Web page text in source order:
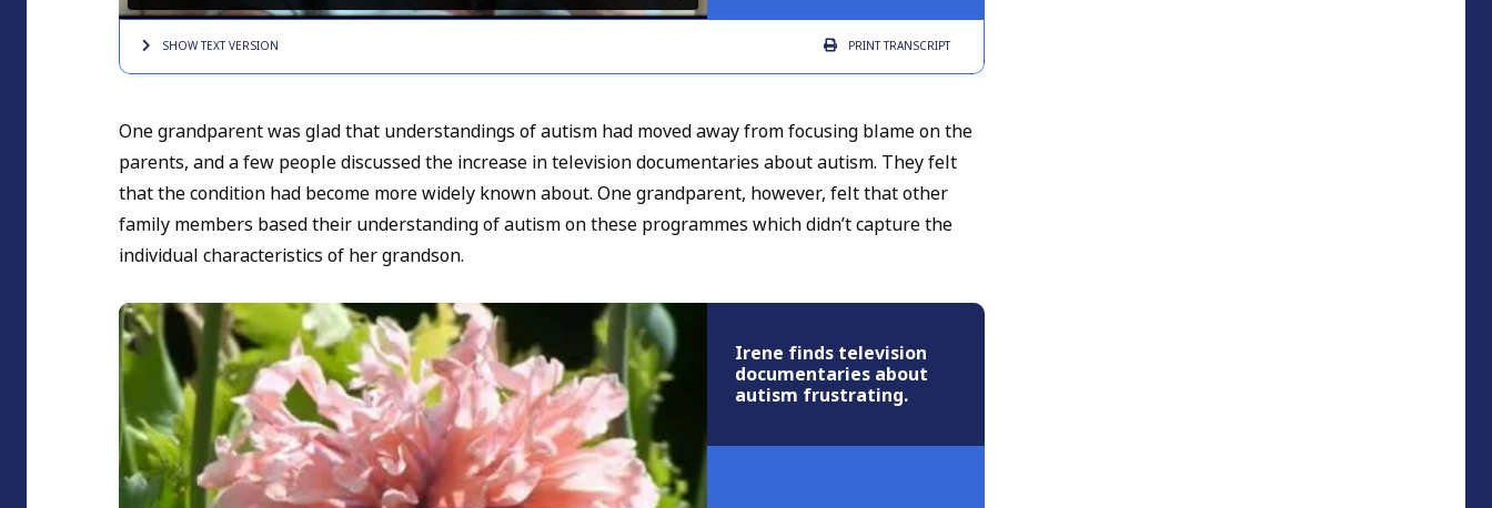
SHOW TEXTVERSION PRINTTRANSCRIPT
One grandparent was glad that understandings of autism had moved away from focusing blame on the
parents, and a few people discussed the increase in television documentaries about autism. They felt
that the condition had become more widely known about. One grandparent, however, felt that other
family members based their understanding of autism on these programmes which didn’t capture the
individual characteristics of her grandson.
Irene finds television
documentaries about
autism frustrating.